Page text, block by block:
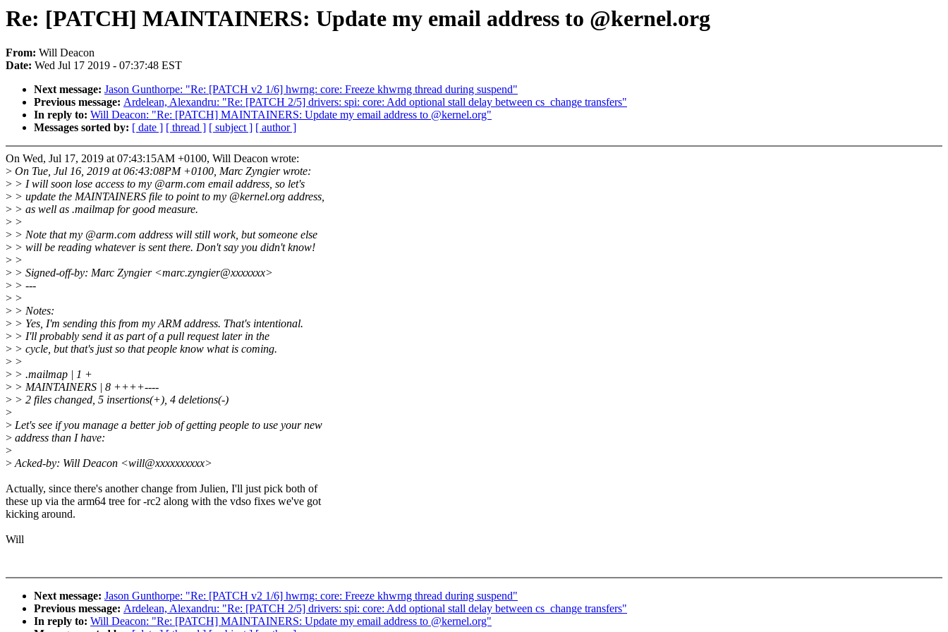
Re: [PATCH] MAINTAINERS: Update my email address to @kernel.org
From: Will Deacon
Date: Wed Jul 17 2019 - 07:37:48 EST
Next message: Jason Gunthorpe: "Re: [PATCH v2 1/6] hwrng: core: Freeze khwrng thread during suspend"
Previous message: Ardelean, Alexandru: "Re: [PATCH 2/5] drivers: spi: core: Add optional stall delay between cs_change transfers"
In reply to: Will Deacon: "Re: [PATCH] MAINTAINERS: Update my email address to @kernel.org"
Messages sorted by: [ date ] [ thread ] [ subject ] [ author ]
On Wed, Jul 17, 2019 at 07:43:15AM +0100, Will Deacon wrote:
> On Tue, Jul 16, 2019 at 06:43:08PM +0100, Marc Zyngier wrote:
> > I will soon lose access to my @arm.com email address, so let's
> > update the MAINTAINERS file to point to my @kernel.org address,
> > as well as .mailmap for good measure.
> >
> > Note that my @arm.com address will still work, but someone else
> > will be reading whatever is sent there. Don't say you didn't know!
> >
> > Signed-off-by: Marc Zyngier <marc.zyngier@xxxxxxx>
> > ---
> >
> > Notes:
> > Yes, I'm sending this from my ARM address. That's intentional.
> > I'll probably send it as part of a pull request later in the
> > cycle, but that's just so that people know what is coming.
> >
> > .mailmap | 1 +
> > MAINTAINERS | 8 ++++----
> > 2 files changed, 5 insertions(+), 4 deletions(-)
>
> Let's see if you manage a better job of getting people to use your new
> address than I have:
>
>Acked-by: Will Deacon <will@xxxxxxxxxx>
Actually, since there's another change from Julien, I'll just pick both of
these up via the arm64 tree for -rc2 along with the vdso fixes we've got
kicking around.
Will
Next message: Jason Gunthorpe: "Re: [PATCH v2 1/6] hwrng: core: Freeze khwrng thread during suspend"
Previous message: Ardelean, Alexandru: "Re: [PATCH 2/5] drivers: spi: core: Add optional stall delay between cs_change transfers"
In reply to: Will Deacon: "Re: [PATCH] MAINTAINERS: Update my email address to @kernel.org"